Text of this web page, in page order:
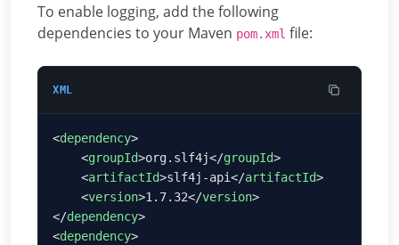
To enable logging, add the following
dependencies to your Maven pom.xml file:
XML
<dependency
    <
groupId>org.slf4j</groupId
    <
artifactId>slf4j-api</artifactId
    <
version>1.7.32</version
</dependency
<dependency